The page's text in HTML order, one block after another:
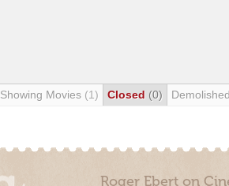
Showing Movies (1) Closed (0) Demolished
Roger Ebert on